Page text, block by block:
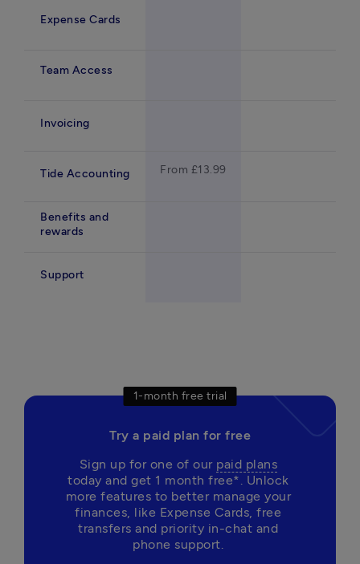
Expense Cards
Team Access
Invoicing
Tide Accounting From £13.99
Benefits and
rewards
Support
1-month free trial
Try a paid plan for free
Sign up for one of our paid plans
today and get 1 month free*. Unlock
more features to better manage your
finances, like Expense Cards, free
transfers and priority in-chat and
phone support.